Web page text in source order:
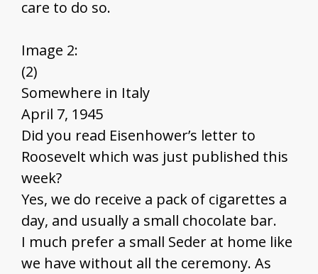
care to do so.
Image 2:
(2)
Somewhere in Italy
April 7, 1945
Did you read Eisenhower’s letter to
Roosevelt which was just published this
week?
Yes, we do receive a pack of cigarettes a
day, and usually a small chocolate bar.
I much prefer a small Seder at home like
we have without all the ceremony. As